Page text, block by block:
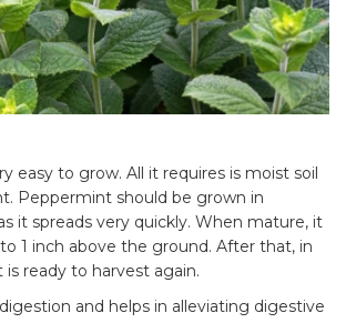
easy to grow. All it requires is moist soil
Peppermint should be grown in
it spreads very quickly. When mature, it
1 inch above the ground. After that, in
is ready to harvest again.
and helps in alleviating digestive